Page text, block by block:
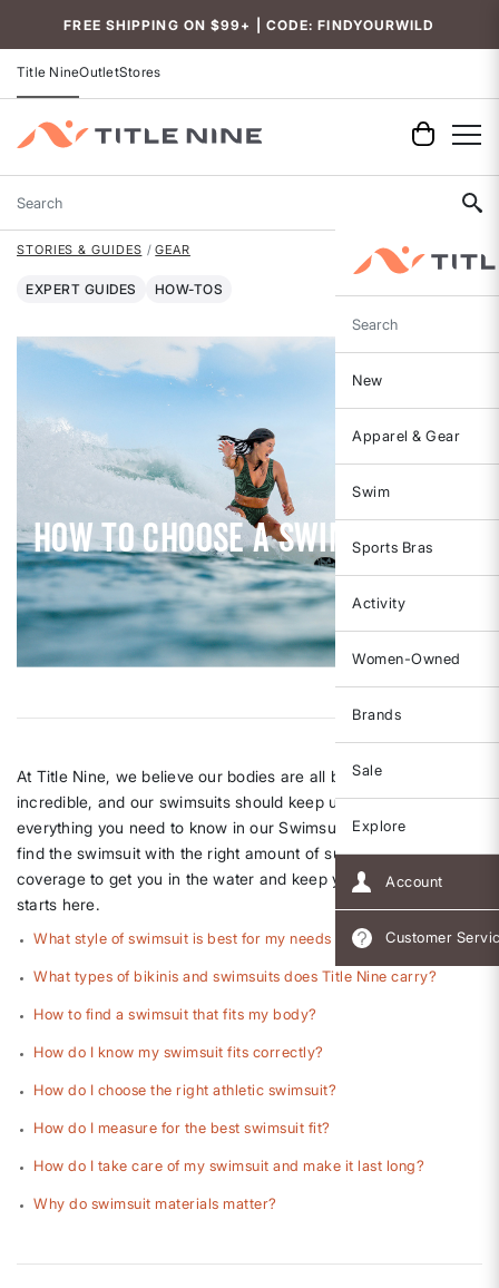
FREE SHIPPING ON $99+ | CODE: FINDYOURWILD
Title NineOutletStores
Search
Search
New
Apparel & Gear
Swim
Sports Bras
Activity
Women-Owned
Brands
Sale
Explore
Account
Customer
STORIES & GUIDES GEAR
EXPERT GUIDES HOW-TOS
How To Choose A Swimsuit
At Title Nine, we believe our bodies are all built to do the
incredible, and our swimsuits should keep up. We've bundled
everything you need to know in our Swimsuit FAQ. You CAN
find the swimsuit with the right amount of support and
coverage to get you in the water and keep you there, and it all
starts here.
What style of swimsuit is best for my needs and activity?
What types of bikinis and swimsuits does Title Nine carry?
How to find a swimsuit that fits my body?
How do I know my swimsuit fits correctly?
How do I choose the right athletic swimsuit?
How do I measure for the best swimsuit fit?
How do I take care of my swimsuit and make it last long?
Why do swimsuit materials matter?